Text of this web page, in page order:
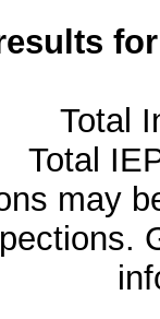
Total
Total
may